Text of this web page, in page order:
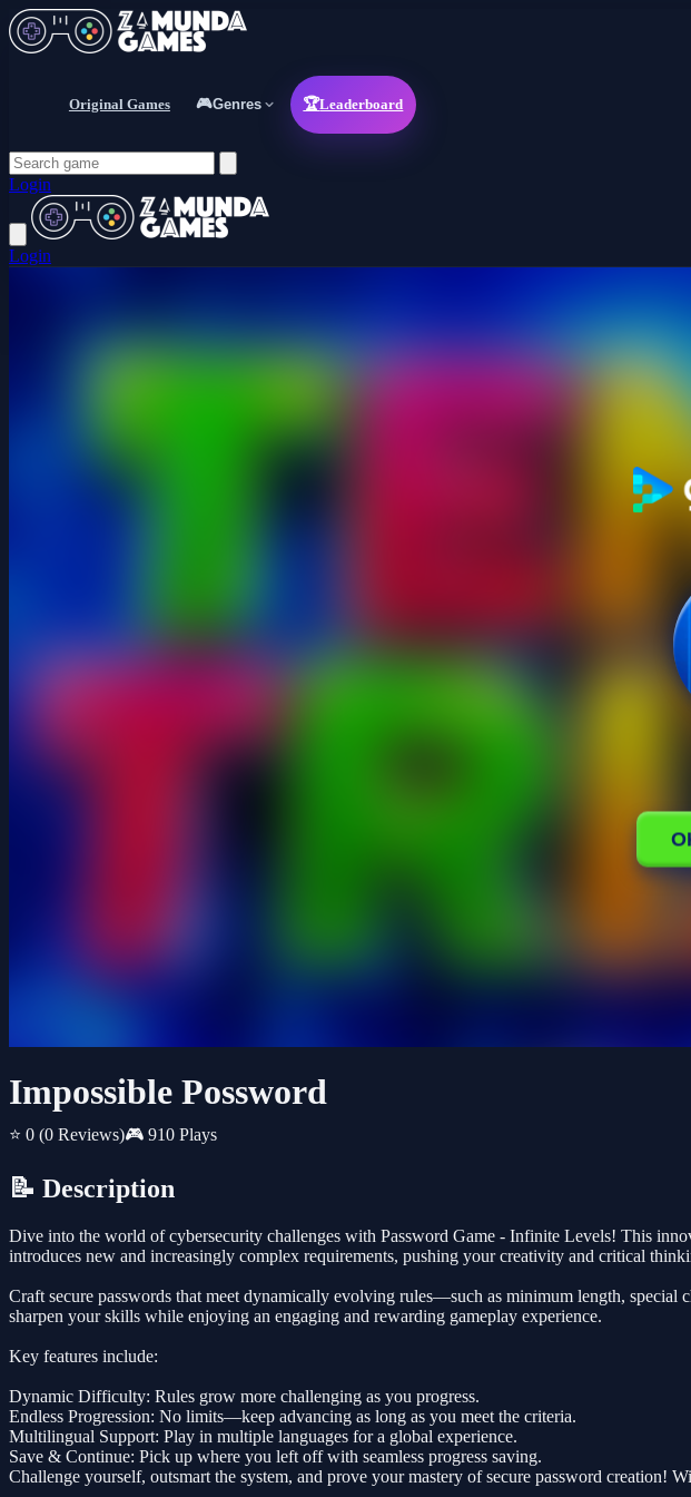
Original Games 🎮Genres 🏆Leaderboard
Login
Login
Impossible Possword
⭐ 0 (0 Reviews)🎮 910 Plays
📝 Description
Dive into the world of cybersecurity challenges with Password Game - Infinite Levels! This
introduces new and increasingly complex requirements, pushing your creativity and critical
Craft secure passwords that meet dynamically evolving rules—such as minimum length,
sharpen your skills while enjoying an engaging and rewarding gameplay experience.
Key features include:
Dynamic Difficulty: Rules grow more challenging as you progress.
Endless Progression: No limits—keep advancing as long as you meet the criteria.
Multilingual Support: Play in multiple languages for a global experience.
Save & Continue: Pick up where you left off with seamless progress saving.
Challenge yourself, outsmart the system, and prove your mastery of secure password